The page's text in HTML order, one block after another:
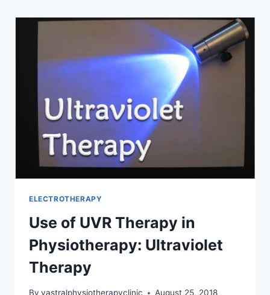
BENEFITS,
ELECTROTHERAPY
Use of UVR Therapy in
Physiotherapy: Ultraviolet
Therapy
By vastralphysiotherapyclinic August 25, 2018